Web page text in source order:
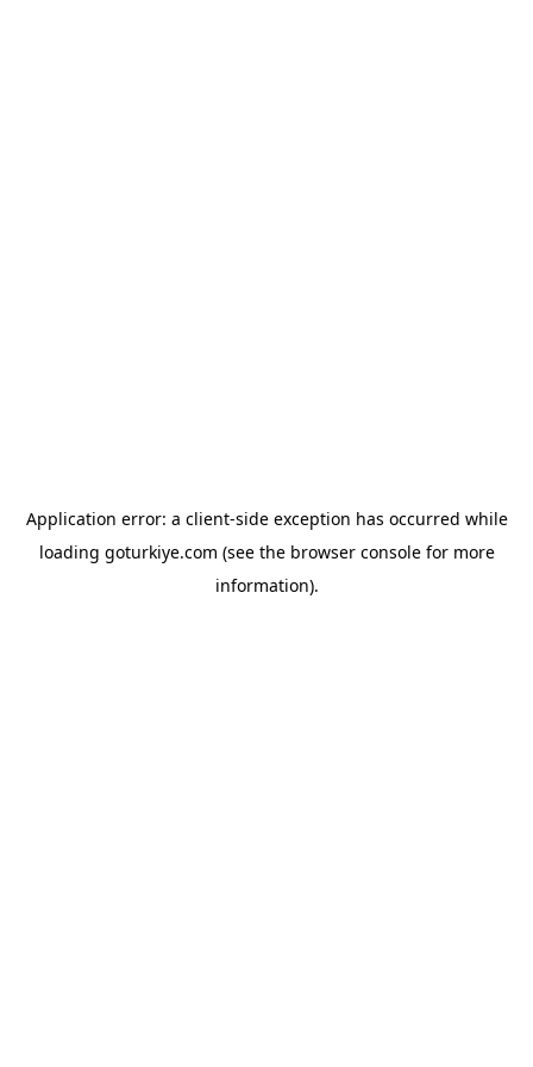
Application error: a client-side exception has occurred while
loading goturkiye.com (see the browser consolefor more
information).